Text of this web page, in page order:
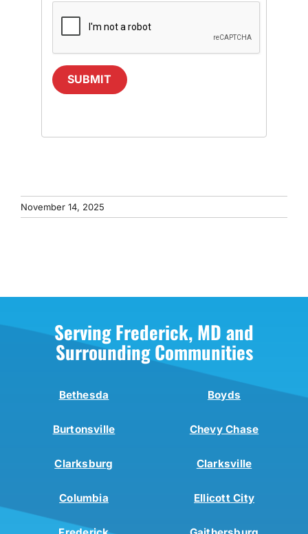
SUBMIT
November 14, 2025
Serving Frederick, MD and
Surrounding Communities
Bethesda Boyds
Burtonsville Chevy Chase
Clarksburg Clarksville
Columbia Ellicott City